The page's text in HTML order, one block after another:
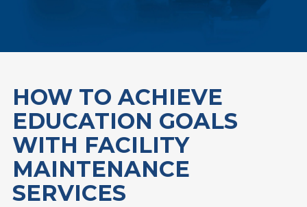
HOW TO ACHIEVE
EDUCATION GOALS
WITH FACILITY
MAINTENANCE
SERVICES